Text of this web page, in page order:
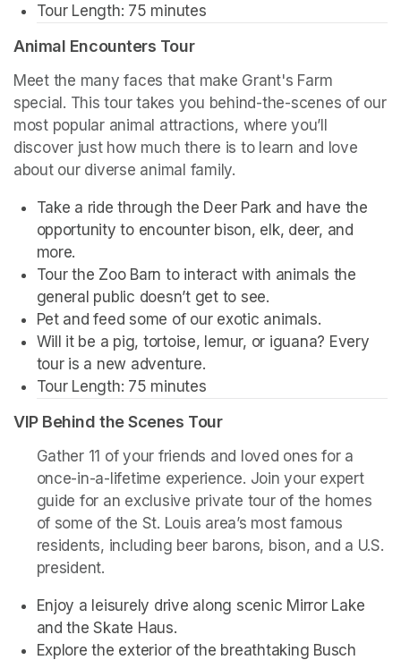
Tour Length: 75 minutes
Animal Encounters Tour
Meet the many faces that make Grant's Farm
special. This tour takes you behind-the-scenes of our
most popular animal attractions, where you’ll
discover just how much there is to learn and love
about our diverse animal family.
Take a ride through the Deer Park and have the
opportunity to encounter bison, elk, deer, and
more.
Tour the Zoo Barn to interact with animals the
general public doesn’t get to see.
Pet and feed some of our exotic animals.
Will it be a pig, tortoise, lemur, or iguana? Every
tour is a new adventure.
Tour Length: 75 minutes
VIP Behind the Scenes Tour
Gather 11 of your friends and loved ones for a
once-in-a-lifetime experience. Join your expert
guide for an exclusive private tour of the homes
of some of the St. Louis area’s most famous
residents, including beer barons, bison, and a U.S.
president.
Enjoy a leisurely drive along scenic Mirror Lake
and the Skate Haus.
Explore the exterior of the breathtaking Busch